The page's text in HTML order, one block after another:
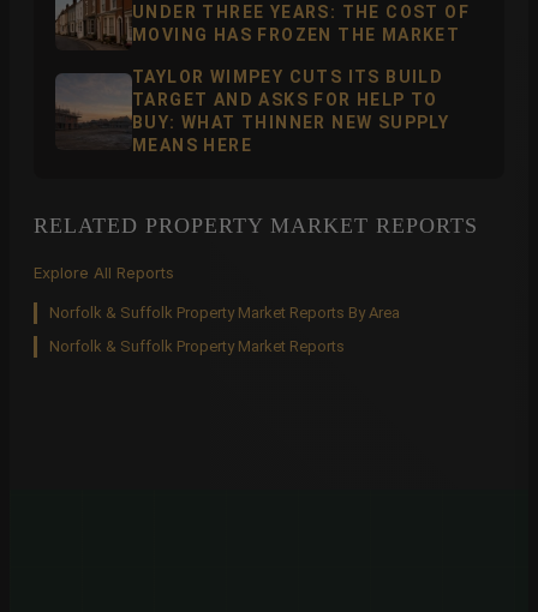
UNDER THREE YEARS: THE COST OF
MOVING HAS FROZEN THE MARKET
TAYLOR WIMPEY CUTS ITS BUILD
TARGET AND ASKS FOR HELP TO
BUY: WHAT THINNER NEW SUPPLY
MEANS HERE
RELATED PROPERTY MARKET REPORTS
Explore All Reports
Norfolk & Suffolk Property Market Reports By Area
Norfolk & Suffolk Property Market Reports